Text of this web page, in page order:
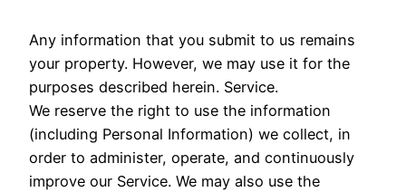
Any information that you submit to us remains
your property. However, we may use it for the
purposes described herein. Service.
We reserve the right to use the information
(including Personal Information) we collect, in
order to administer, operate, and continuously
improve our Service. We may also use the